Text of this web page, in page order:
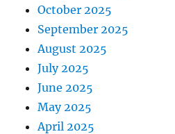
October 2025
September 2025
August 2025
July 2025
June 2025
May 2025
April 2025